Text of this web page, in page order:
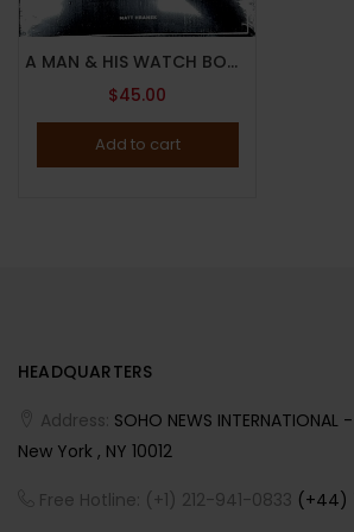
A MAN & HIS WATCH BOOK BY MATT HRANEK – 2017 – ICONIC WATCHES AND STORIES – Brand New
$45.00
Add to cart
HEADQUARTERS
Address: SOHO NEWS
New York , NY 10012
Free Hotline: (+1) 212-941-0833 (+44)